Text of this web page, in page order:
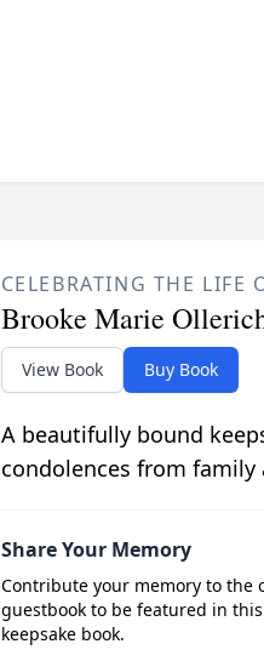
CELEBRATING THE LIFE
Brooke Marie
View Book Buy Book
A beautifully bound
condolences from family
Share Your Memory
Contribute your memory to the
guestbook to be featured in
keepsake book.